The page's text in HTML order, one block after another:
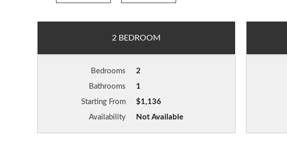
2 BEDROOM
Bedrooms
2
Bathrooms
1
Starting From
$1,136
Availability
Not Available